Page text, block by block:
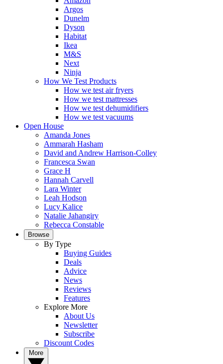
Argos
Dunelm
Dyson
Habitat
Ikea
M&S
Next
Ninja
How We Test Products
How we test air fryers
How we test mattresses
How we test dehumidifiers
How we test vacuums
Open House
Amanda Jones
Ammarah Hasham
David and Andrew Harrison-Colley
Francesca Swan
Grace H
Hannah Carvell
Lara Winter
Leah Hodson
Lucy Kalice
Natalie Jahangiry
Rebecca Constable
Browse
By Type
Buying Guides
Deals
Advice
News
Reviews
Features
Explore More
About Us
Newsletter
Subscribe
Discount Codes